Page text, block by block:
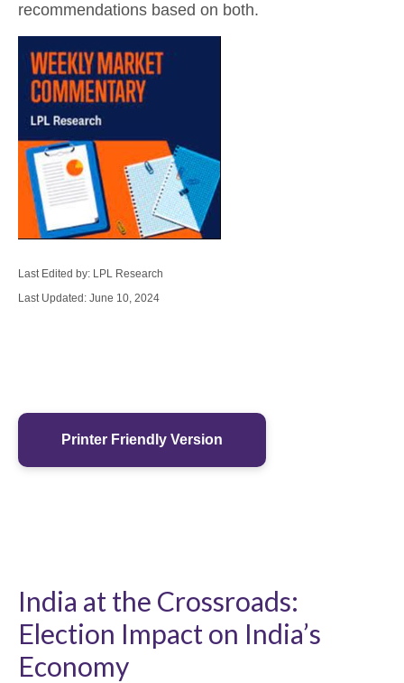
recommendations based on both.
Last Edited by: LPL Research
Last Updated: June 10, 2024
Printer Friendly Version
India at the Crossroads:
Election Impact on India’s
Economy